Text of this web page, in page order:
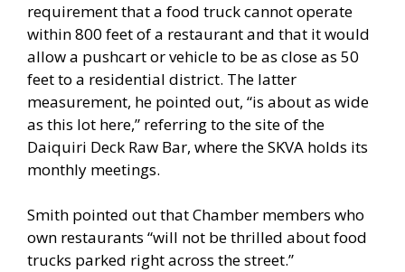
requirement that a food truck cannot operate
within 800 feet of a restaurant and that it would
allow a pushcart or vehicle to be as close as 50
feet to a residential district. The latter
measurement, he pointed out, “is about as wide
as this lot here,” referring to the site of the
Daiquiri Deck Raw Bar, where the SKVA holds its
monthly meetings.
Smith pointed out that Chamber members who
own restaurants “will not be thrilled about food
trucks parked right across the street.”